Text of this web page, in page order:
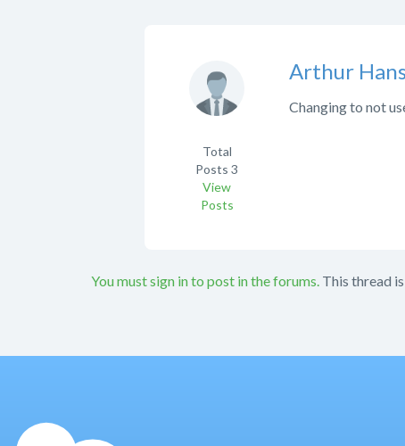
Arthur
Total
Posts 3
View
Posts
Changing to not
You must sign in to post in the forums. This thread